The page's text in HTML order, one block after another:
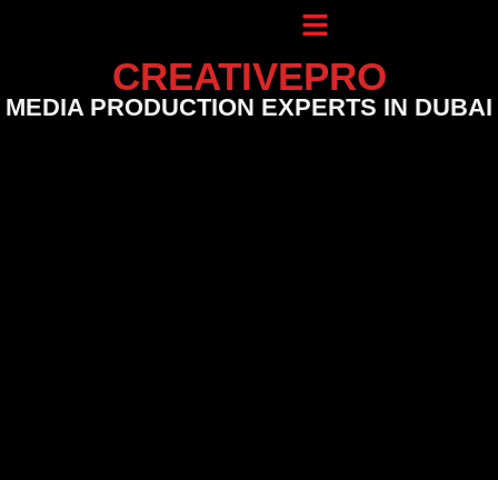
CREATIVEPRO
MEDIA PRODUCTION EXPERTS IN DUBAI